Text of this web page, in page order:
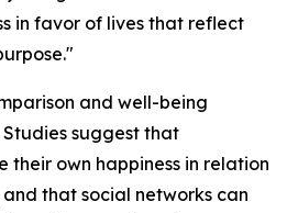
in favor of lives that reflect
and well-being
suggest that
their own happiness in relation
that social networks can